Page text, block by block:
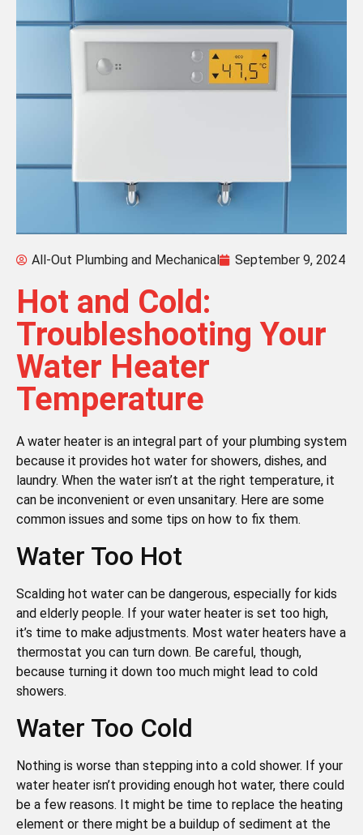
All-Out Plumbing and Mechanical September 9, 2024
Hot and Cold:
Troubleshooting Your
Water Heater
Temperature
A water heater is an integral part of your plumbing system
because it provides hot water for showers, dishes, and
laundry. When the water isn’t at the right temperature, it
can be inconvenient or even unsanitary. Here are some
common issues and some tips on how to fix them.
Water Too Hot
Scalding hot water can be dangerous, especially for kids
and elderly people. If your water heater is set too high,
it’s time to make adjustments. Most water heaters have a
thermostat you can turn down. Be careful, though,
because turning it down too much might lead to cold
showers.
Water Too Cold
Nothing is worse than stepping into a cold shower. If your
water heater isn’t providing enough hot water, there could
be a few reasons. It might be time to replace the heating
element or there might be a buildup of sediment at the